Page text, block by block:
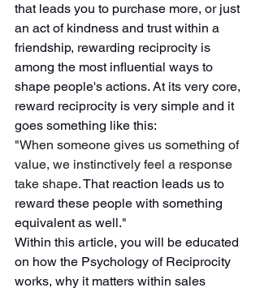
that leads you to purchase more, or just
an act of kindness and trust within a
friendship, rewarding reciprocity is
among the most influential ways to
shape people's actions. At its very core,
reward reciprocity is very simple and it
goes something like this:
"When someone gives us something of
value, we instinctively feel a response
take shape. That reaction leads us to
reward these people with something
equivalent as well."
Within this article, you will be educated
on how the Psychology of Reciprocity
works, why it matters within sales